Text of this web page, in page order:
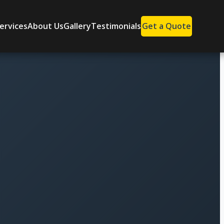
About UsGalleryTestimonialsGet a Quote